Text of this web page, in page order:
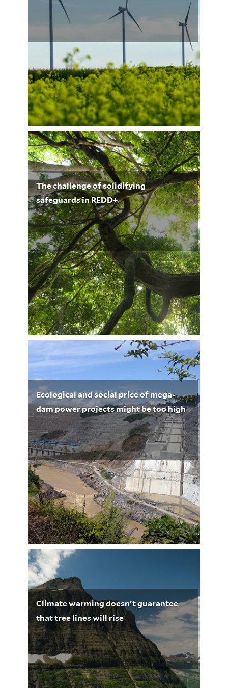
© mike mols/Shutterstock.com
January 6, 2013Leigh Whelpton 3211
The challenge of solidifying
safeguards in REDD+
November 4, 2012Urs Dieterich 3216
Cahaya Dalam Kegelapan
Ecological and social price of mega-
dam power projects might be too high
January 27, 2013
Climate warming doesn't guarantee
that tree lines will rise